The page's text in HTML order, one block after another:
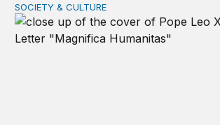
Understanding Pope Leo’s AI encyclical
SOCIETY & CULTURE